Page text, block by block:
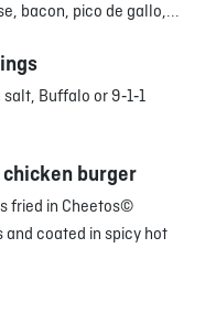
bacon, pico de gallo,...
Buffalo or 9‑1‑1
burger
fried in Cheetos©
and coated in spicy hot